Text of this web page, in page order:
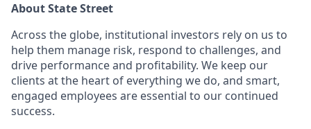
About State Street
Across the globe, institutional investors rely on us to
help them manage risk, respond to challenges, and
drive performance and profitability. We keep our
clients at the heart of everything we do, and smart,
engaged employees are essential to our continued
success.